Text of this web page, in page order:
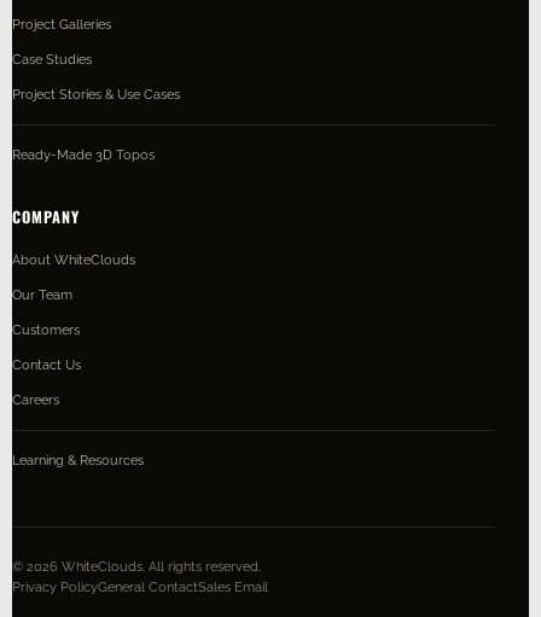
Project Galleries
Case Studies
Project Stories & Use Cases
Ready-Made 3D Topos
COMPANY
About WhiteClouds
Our Team
Customers
Contact Us
Careers
Learning & Resources
© 2026 WhiteClouds. All rights reserved.
Privacy PolicyGeneral ContactSales Email